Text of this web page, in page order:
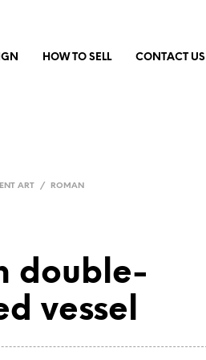
HOW TO SELL CONTACT US
ART / ROMAN
double-
vessel